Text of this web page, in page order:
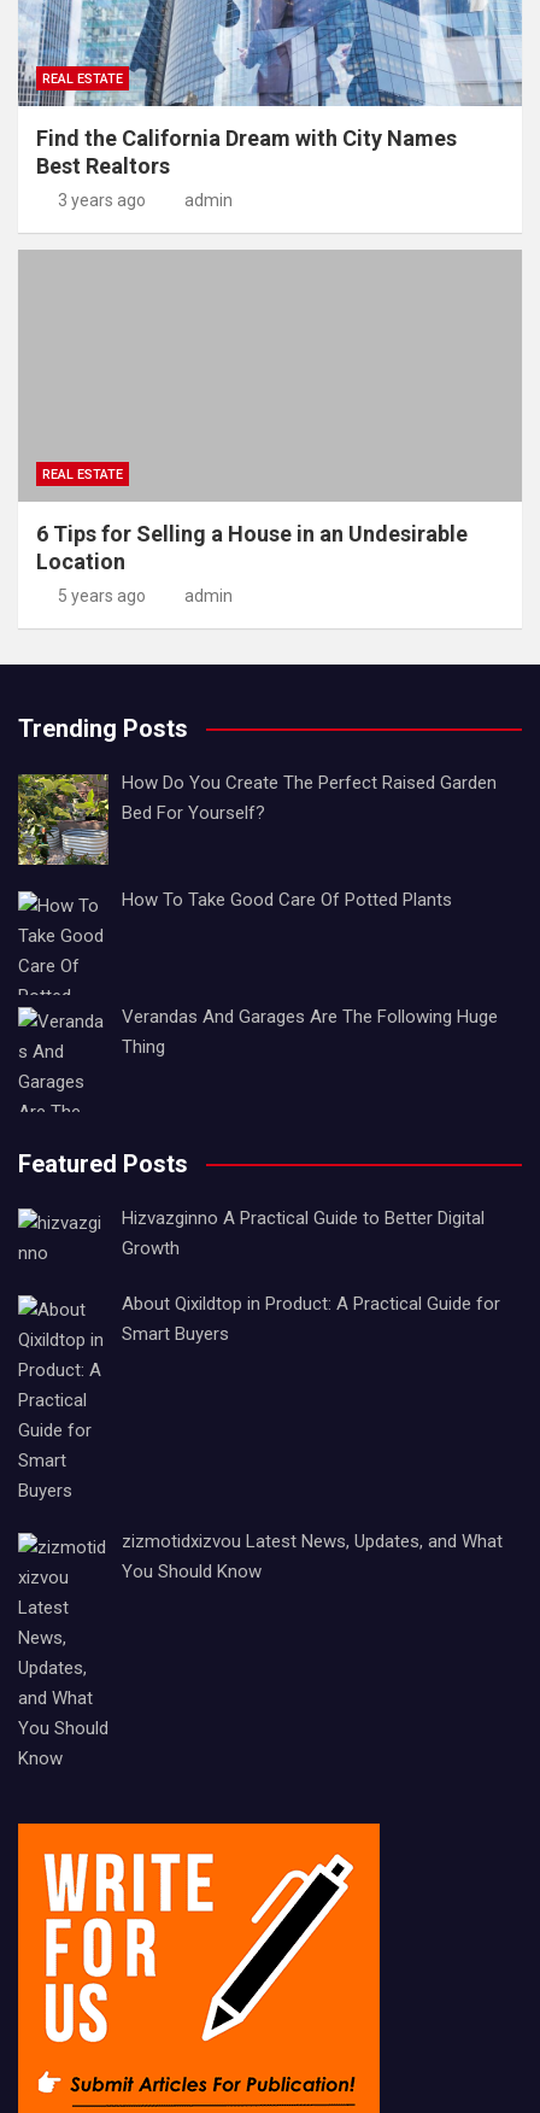
REAL ESTATE
Find the California Dream with City Names
Best Realtors
3 years ago admin
REAL ESTATE
6 Tips for Selling a House in an Undesirable
Location
5 years ago admin
Trending Posts
How Do You Create The Perfect Raised Garden
Bed For Yourself?
How To Take Good Care Of Potted Plants
Verandas And Garages Are The Following Huge
Thing
Featured Posts
Hizvazginno A Practical Guide to Better Digital
Growth
About Qixildtop in Product: A Practical Guide for
Smart Buyers
zizmotidxizvou Latest News, Updates, and What
You Should Know